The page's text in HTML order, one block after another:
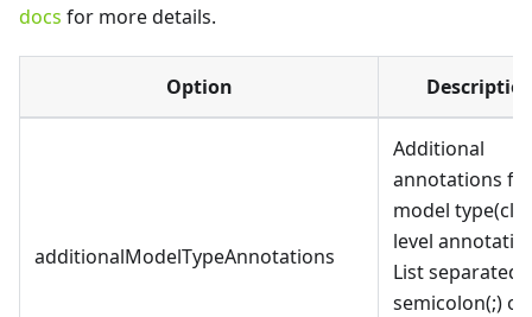
docs for more details.
Option
additionalModelTypeAnnotations
Additional
annotations
model
level
List separated
semicolon(;) or